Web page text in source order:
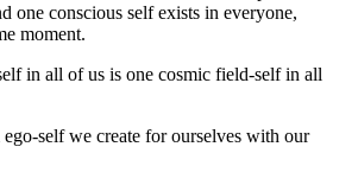
one conscious self exists in everyone,
moment.
in all of us is one cosmic field-self in all
ego-self we create for ourselves with our